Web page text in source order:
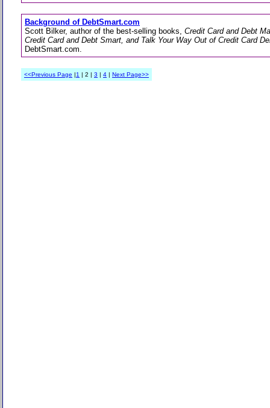
Background of DebtSmart.com
Scott Bilker, author of the best-selling books, Credit Card and Debt
Credit Card and Debt Smart, and Talk Your Way Out of Credit Card
DebtSmart.com.
<<Previous Page |1 | 2 | 3 | 4 | Next Page>>